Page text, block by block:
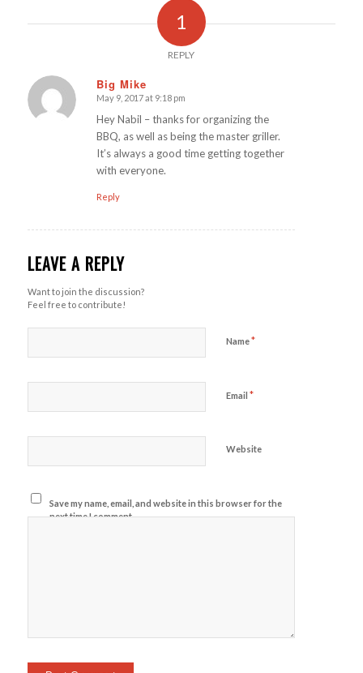
1
REPLY
Big Mike
says:
May 9, 2017 at 9:18 pm
Hey Nabil – thanks for organizing the
BBQ, as well as being the master griller.
It’s always a good time getting together
with everyone.
Reply
LEAVE A REPLY
Want to join the discussion?
Feel free to contribute!
Name*
Email *
Website
Save my name, email, and website in this browser for the
next time I comment.